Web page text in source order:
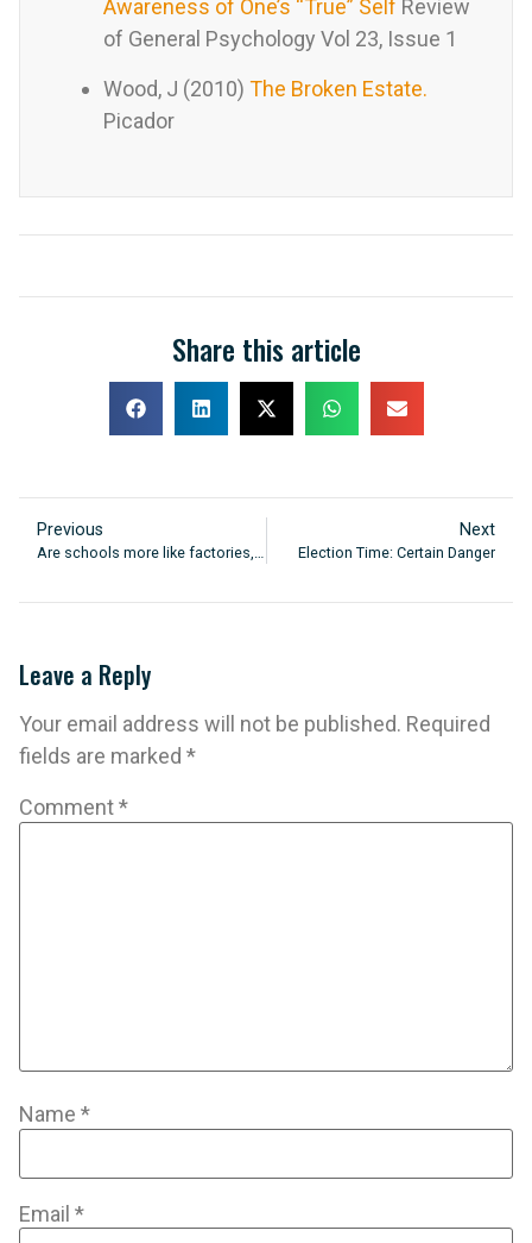
Awareness of One’s “True” Self Review
of General Psychology Vol 23, Issue 1
Wood, J (2010) The Broken Estate.
Picador
Share this article
Previous
Are schools more like factories, prisons, gardens or fairgrounds?
Next
Election Time: Certain Danger
Leave a Reply
Your email address will not be published. Required
fields are marked *
Comment*
Name *
Email *